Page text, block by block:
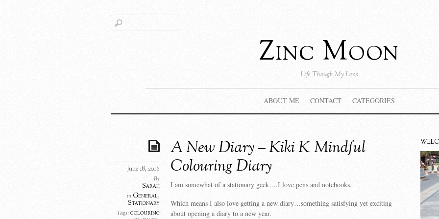
Zinc Moon
Life Though My Lens
ABOUT ME CONTACT CATEGORIES
A New Diary – Kiki K Mindful
Colouring Diary
June 18, 2016
By
Sarah
in General,
Stationary
Tags:colouring
I am somewhat of a stationary geek….I love pens and notebooks.
Which means I also love getting a new diary…something satisfying yet exciting
about opening a diary to a new year.